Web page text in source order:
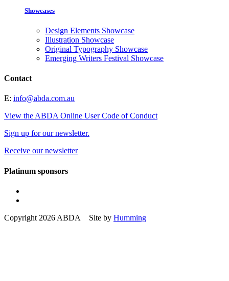
Showcases
Design Elements Showcase
Illustration Showcase
Original Typography Showcase
Emerging Writers Festival Showcase
Contact
E: info@abda.com.au
View the ABDA Online User Code of Conduct
Sign up for our newsletter.
Receive our newsletter
Platinum sponsors
Copyright 2026 ABDA Site by Humming